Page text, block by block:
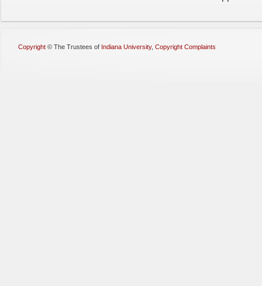
Copyright © The Trustees of Indiana University, Copyright Complaints